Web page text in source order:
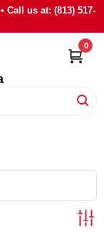
us at: (813) 517-
0